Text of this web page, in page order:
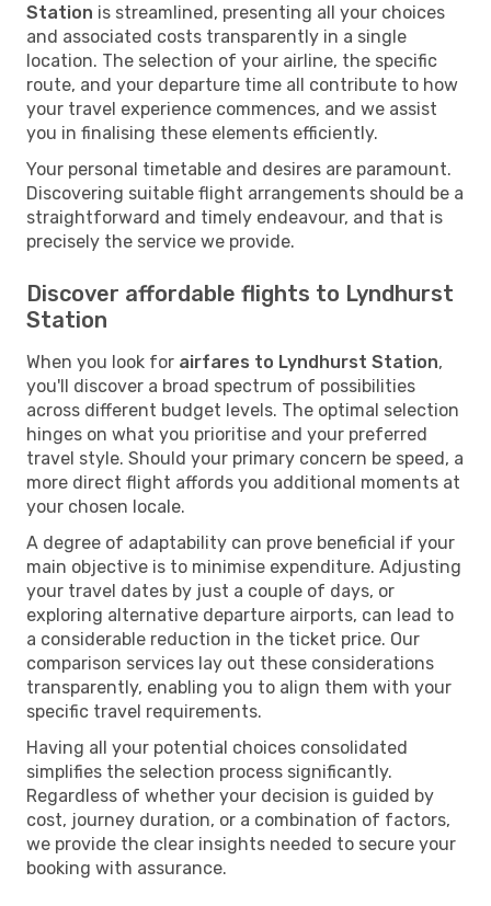
Station is streamlined, presenting all your choices
and associated costs transparently in a single
location. The selection of your airline, the specific
route, and your departure time all contribute to how
your travel experience commences, and we assist
you in finalising these elements efficiently.
Your personal timetable and desires are paramount.
Discovering suitable flight arrangements should be a
straightforward and timely endeavour, and that is
precisely the service we provide.
Discover affordable flights to Lyndhurst
Station
When you look for airfares to Lyndhurst Station,
you'll discover a broad spectrum of possibilities
across different budget levels. The optimal selection
hinges on what you prioritise and your preferred
travel style. Should your primary concern be speed, a
more direct flight affords you additional moments at
your chosen locale.
A degree of adaptability can prove beneficial if your
main objective is to minimise expenditure. Adjusting
your travel dates by just a couple of days, or
exploring alternative departure airports, can lead to
a considerable reduction in the ticket price. Our
comparison services lay out these considerations
transparently, enabling you to align them with your
specific travel requirements.
Having all your potential choices consolidated
simplifies the selection process significantly.
Regardless of whether your decision is guided by
cost, journey duration, or a combination of factors,
we provide the clear insights needed to secure your
booking with assurance.